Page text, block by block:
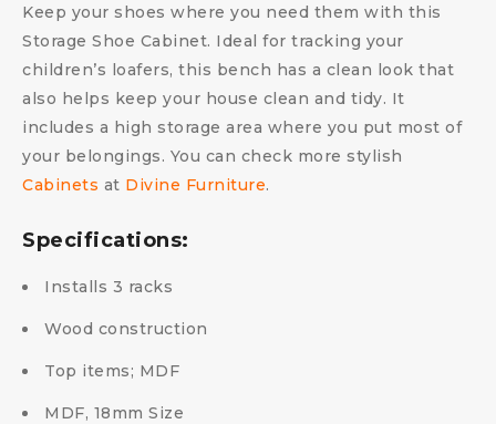
Keep your shoes where you need them with this
Storage Shoe Cabinet. Ideal for tracking your
children’s loafers, this bench has a clean look that
also helps keep your house clean and tidy. It
includes a high storage area where you put most of
your belongings. You can check more stylish
Cabinets at Divine Furniture.
Specifications:
Installs 3 racks
Wood construction
Top items; MDF
MDF, 18mm Size